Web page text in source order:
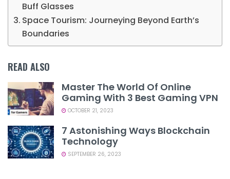
Buff Glasses
Space Tourism: Journeying Beyond Earth’s
Boundaries
READ ALSO
Master The World Of Online
Gaming With 3 Best Gaming VPN
OCTOBER 21, 2023
7 Astonishing Ways Blockchain
Technology
SEPTEMBER 26, 2023